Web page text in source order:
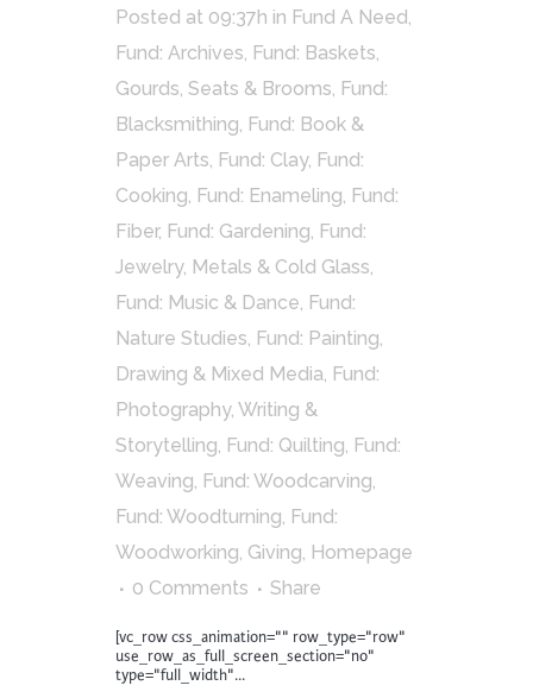
Posted at 09:37h in Fund A Need,
Fund: Archives, Fund: Baskets,
Gourds, Seats & Brooms, Fund:
Blacksmithing, Fund: Book &
Paper Arts, Fund: Clay, Fund:
Cooking, Fund: Enameling, Fund:
Fiber, Fund: Gardening, Fund:
Jewelry, Metals & Cold Glass,
Fund: Music & Dance, Fund:
Nature Studies, Fund: Painting,
Drawing & Mixed Media, Fund:
Photography, Writing &
Storytelling, Fund: Quilting, Fund:
Weaving, Fund: Woodcarving,
Fund: Woodturning, Fund:
Woodworking, Giving, Homepage
0 Comments
Share
[vc_row css_animation="" row_type="row"
use_row_as_full_screen_section="no"
type="full_width"...